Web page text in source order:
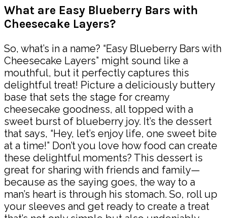
What are Easy Blueberry Bars with
Cheesecake Layers?
So, what’s in a name? “Easy Blueberry Bars with
Cheesecake Layers” might sound like a
mouthful, but it perfectly captures this
delightful treat! Picture a deliciously buttery
base that sets the stage for creamy
cheesecake goodness, all topped with a
sweet burst of blueberry joy. It’s the dessert
that says, “Hey, let’s enjoy life, one sweet bite
at a time!” Don’t you love how food can create
these delightful moments? This dessert is
great for sharing with friends and family—
because as the saying goes, the way to a
man’s heart is through his stomach. So, roll up
your sleeves and get ready to create a treat